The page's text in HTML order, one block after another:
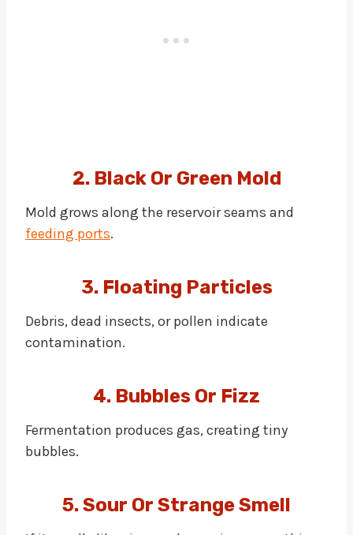
2. Black Or Green Mold
Mold grows along the reservoir seams and
feeding ports.
3. Floating Particles
Debris, dead insects, or pollen indicate
contamination.
4. Bubbles Or Fizz
Fermentation produces gas, creating tiny
bubbles.
5. Sour Or Strange Smell